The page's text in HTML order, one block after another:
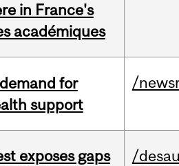
in France's
académiques
for
support
/
exposes gaps
/